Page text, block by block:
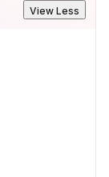
View Less